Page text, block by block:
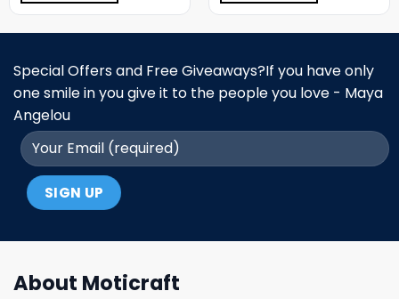
Special Offers and Free Giveaways?If you have only
one smile in you give it to the people you love - Maya
Angelou
About Moticraft